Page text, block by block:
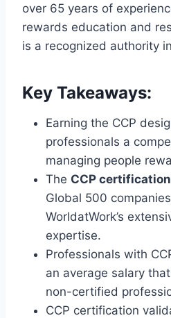
over 65 years of
rewards education and
is a recognized authority
Key Takeaways:
Earning the CCP
professionals a
managing people
The CCP certification
Global 500
WorldatWork’s
expertise.
Professionals with
an average salary
non-certified
CCP certification